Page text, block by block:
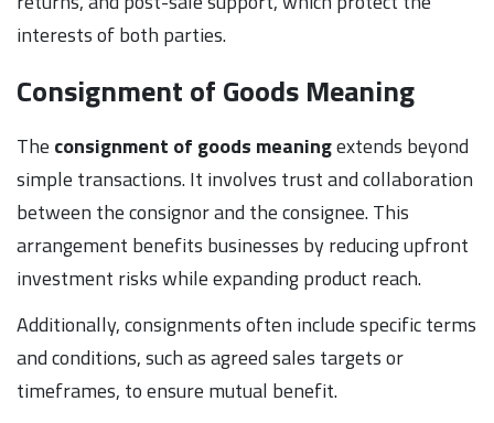
interests of both parties.
Consignment of Goods Meaning
The consignment of goods meaningextends beyond
simple transactions. It involves trust and collaboration
between the consignor and the consignee. This
arrangement benefits businesses by reducing upfront
investment risks while expanding product reach.
Additionally, consignments often include specific terms
and conditions, such as agreed sales targets or
timeframes, to ensure mutual benefit.